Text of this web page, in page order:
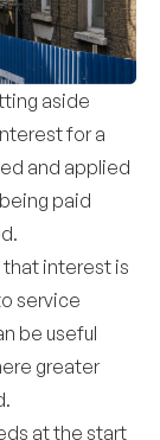
aside
for a
and applied
paid
interest is
service
be useful
greater
at the start